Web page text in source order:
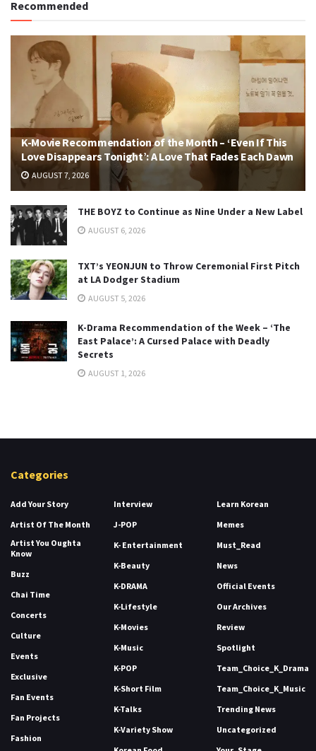
Recommended
K-Movie Recommendation of the Month – ‘Even If This
Love Disappears Tonight’: A Love That Fades Each Dawn
AUGUST 7, 2026
THE BOYZ to Continue as Nine Under a New Label
AUGUST 6, 2026
TXT’s YEONJUN to Throw Ceremonial First Pitch
at LA Dodger Stadium
AUGUST 5, 2026
K-Drama Recommendation of the Week – ‘The
East Palace’: A Cursed Palace with Deadly
Secrets
AUGUST 1, 2026
Categories
Add Your Story
Artist Of The Month
Artist You Oughta
Know
Buzz
Chai Time
Concerts
Culture
Events
Exclusive
Fan Events
Fan Projects
Fashion
Interview
J-POP
K- Entertainment
K-Beauty
K-DRAMA
K-Lifestyle
K-Movies
K-Music
K-POP
K-Short Film
K-Talks
K-Variety Show
Learn Korean
Memes
Must_Read
News
Official Events
Our Archives
Review
Spotlight
Team_Choice_K_Drama
Team_Choice_K_Music
Trending News
Uncategorized